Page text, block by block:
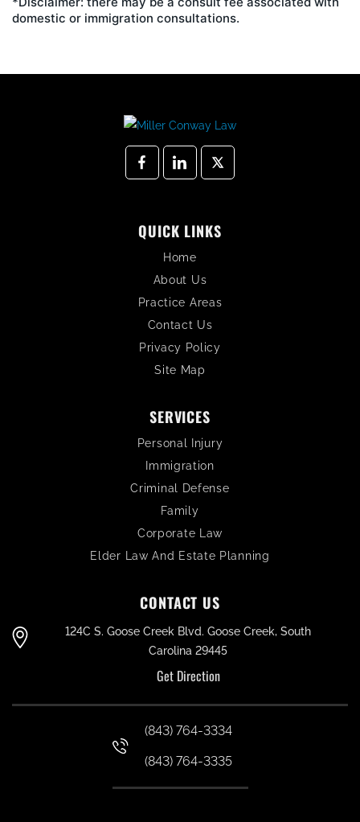
domestic or immigration consultations.
QUICK LINKS
Home
About Us
Practice Areas
Contact Us
Privacy Policy
Site Map
SERVICES
Personal Injury
Immigration
Criminal Defense
Family
Corporate Law
Elder Law And Estate Planning
CONTACT US
124C S. Goose Creek Blvd. Goose Creek, South
Carolina 29445
Get Direction
(843) 764-3334
(843) 764-3335